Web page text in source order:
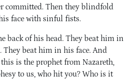
committed. Then they blindfold
face with sinful fists.
back of his head. They beat him in
They beat him in his face. And
is the prophet from Nazareth,
to us, who hit you? Who is it